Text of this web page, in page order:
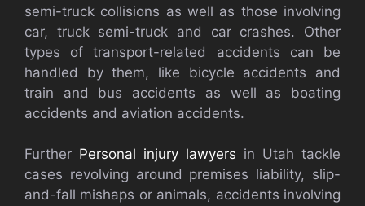
semi-truck collisions as well as those involving
car, truck semi-truck and car crashes. Other
types of transport-related accidents can be
handled by them, like bicycle accidents and
train and bus accidents as well as boating
accidents and aviation accidents.
Further Personal injury lawyers in Utah tackle
cases revolving around premises liability, slip-
and-fall mishaps or animals, accidents involving